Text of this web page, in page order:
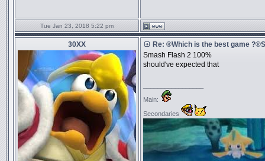
Tue Jan 23, 2018 5:22 pm
30XX
Re: ®Which is the best game
Smash Flash 2 100%
should've expected that
Main:
Secondaries